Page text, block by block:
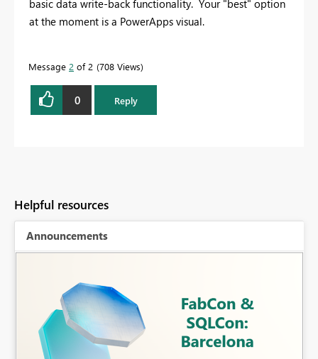
basic data write-back functionality. Your "best" option
at the moment is a PowerApps visual.
Message 2 of 2 708 Views
0 Reply
Helpful resources
Announcements